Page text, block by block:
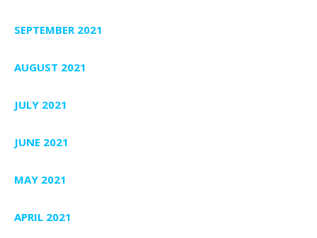
SEPTEMBER 2021
AUGUST 2021
JULY 2021
JUNE 2021
MAY 2021
APRIL 2021